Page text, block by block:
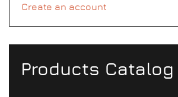
Create an account
Products Catalog